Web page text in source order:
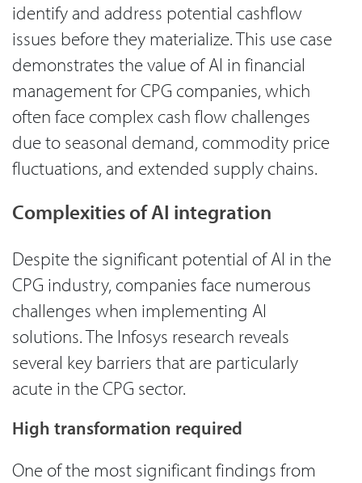
identify and address potential cashflow
issues before they materialize. This use case
demonstrates the value of AI in financial
management for CPG companies, which
often face complex cash flow challenges
due to seasonal demand, commodity price
fluctuations, and extended supply chains.
Complexities of AI integration
Despite the significant potential of AI in the
CPG industry, companies face numerous
challenges when implementing AI
solutions. The Infosys research reveals
several key barriers that are particularly
acute in the CPG sector.
High transformation required
One of the most significant findings from